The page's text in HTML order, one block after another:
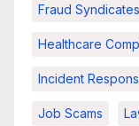
Fraud Syndicates
Healthcare
Incident
Job Scams